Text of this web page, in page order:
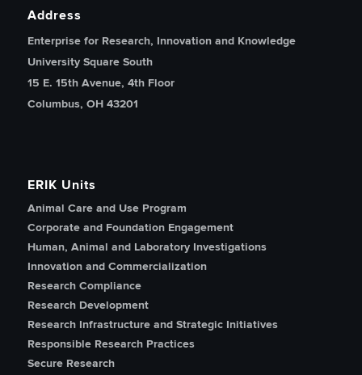
Address
Enterprise for Research, Innovation and Knowledge
University Square South
15 E. 15th Avenue, 4th Floor
Columbus, OH 43201
ERIK Units
Animal Care and Use Program
Corporate and Foundation Engagement
Human, Animal and Laboratory Investigations
Innovation and Commercialization
Research Compliance
Research Development
Research Infrastructure and Strategic Initiatives
Responsible Research Practices
Secure Research